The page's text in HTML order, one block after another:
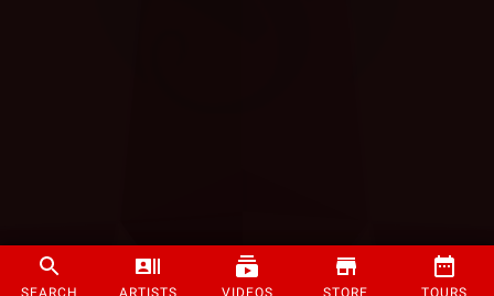
SEARCH ARTISTS VIDEOS STORE TOURS